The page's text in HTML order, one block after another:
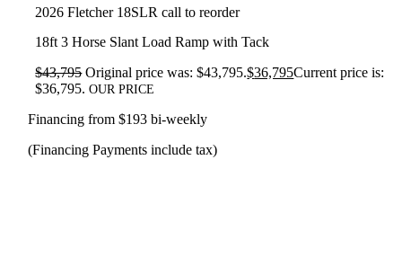
2026 Fletcher 18SLR call to reorder
18ft 3 Horse Slant Load Ramp with Tack
$43,795 Original price was: $43,795.$36,795Current price is:
$36,795. OUR PRICE
Financing from $193 bi-weekly
(Financing Payments include tax)